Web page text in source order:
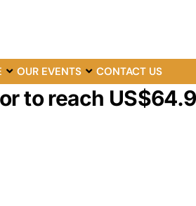
OUR EVENTS CONTACT US
to reach